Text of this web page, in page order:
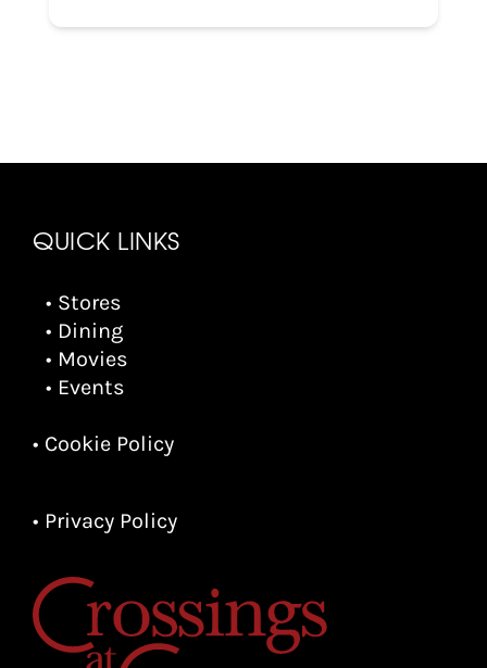
QUICK LINKS
• Stores
• Dining
• Movies
• Events
• Cookie Policy
• Privacy Policy